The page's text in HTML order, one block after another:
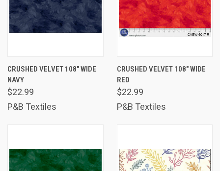
CRUSHED VELVET 108" WIDE
NAVY
$22.99
P&B Textiles
CRUSHED VELVET 108" WIDE
RED
$22.99
P&B Textiles